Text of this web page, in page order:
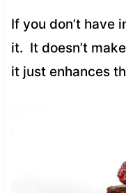
If you don’t have
it. It doesn’t
it just enhances